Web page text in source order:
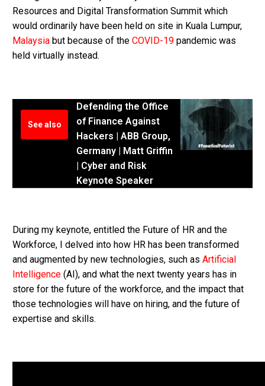
Resources and Digital Transformation Summit which
would ordinarily have been held on site in Kuala Lumpur,
Malaysia but because of the COVID-19 pandemic was
held virtually instead.
See also
Defending the Office
of Finance Against
Hackers | ABB Group,
Germany | Matt Griffin
| Cyber and Risk
Keynote Speaker
During my keynote, entitled the Future of HR and the
Workforce, I delved into how HR has been transformed
and augmented by new technologies, such as Artificial
Intelligence (AI), and what the next twenty years has in
store for the future of the workforce, and the impact that
those technologies will have on hiring, and the future of
expertise and skills.